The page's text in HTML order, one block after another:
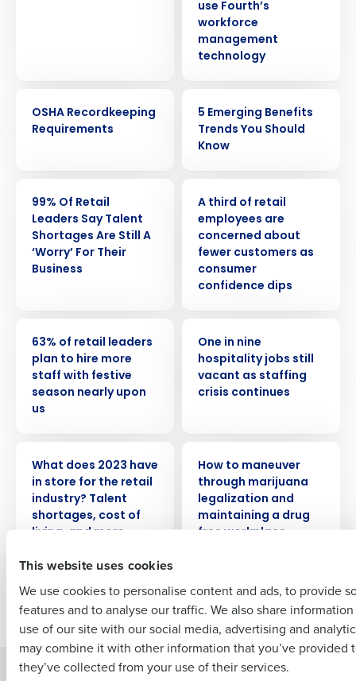
This website uses cookies
We use cookies to personalise content and ads, to provide
features and to analyse our traffic. We also share
use of our site with our social media, advertising and
may combine it with other information that you’ve provided
they’ve collected from your use of their services.
use Fourth’s
workforce
management
technology
OSHA Recordkeeping
Requirements
5 Emerging Benefits
Trends You Should
Know
99% Of Retail
Leaders Say Talent
Shortages Are Still A
‘Worry’ For Their
Business
A third of retail
employees are
concerned about
fewer customers as
consumer
confidence dips
63% of retail leaders
plan to hire more
staff with festive
season nearly upon
us
One in nine
hospitality jobs still
vacant as staffing
crisis continues
What does 2023 have
in store for the retail
industry? Talent
shortages, cost of
living, and more
How to maneuver
through marijuana
legalization and
maintaining a drug
free workplace
Older posts
Solutions Products
Get a personalized demo
Full Name
Last
Business Email Address Phone Number